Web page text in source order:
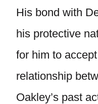
His bond with
his protective
for him to
relationship
Oakley’s past